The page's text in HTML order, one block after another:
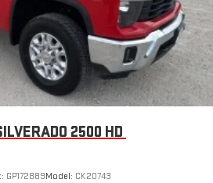
2500 HD
GP172889Model: CK20743